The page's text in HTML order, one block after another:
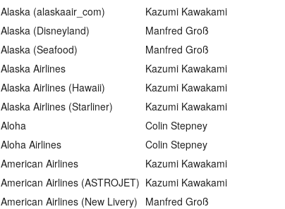
Alaska (alaskaair_com)
Kazumi Kawakami
Alaska (Disneyland)
Manfred Groß
Alaska (Seafood)
Manfred Groß
Alaska Airlines
Kazumi Kawakami
Alaska Airlines (Hawaii)
Kazumi Kawakami
Alaska Airlines (Starliner)
Kazumi Kawakami
Aloha
Colin Stepney
Aloha Airlines
Colin Stepney
American Airlines
Kazumi Kawakami
American Airlines (ASTROJET) Kazumi Kawakami
American Airlines (New Livery)
Manfred Groß